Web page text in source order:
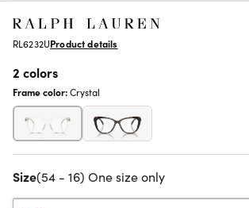
RL6232UProduct details
2 colors
Frame color:Crystal
Size(54 - 16) One size only